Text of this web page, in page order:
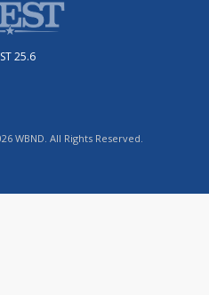
25.6
WBND. All Rights Reserved.